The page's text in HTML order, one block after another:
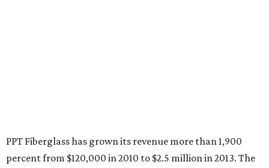
PPT Fiberglass has grown its revenue more than 1,900
percent from $120,000 in 2010 to $2.5 million in 2013. The